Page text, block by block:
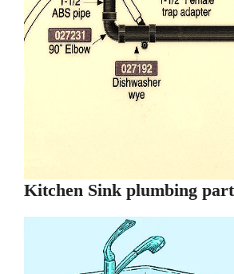
Kitchen Sink plumbing